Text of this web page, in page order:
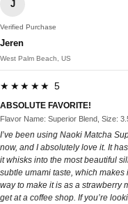
J
Verified Purchase
Jeren
West Palm Beach, US
★★★★★ 5
ABSOLUTE FAVORITE!
Flavor Name: Superior Blend, Size:
I’ve been using Naoki Matcha
now, and I absolutely love it. It
it whisks into the most beautiful
subtle umami taste, which
way to make it is as a strawberry
get at a coffee shop. If you’re